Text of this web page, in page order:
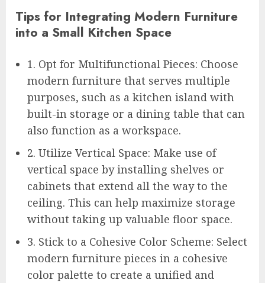
Tips for Integrating Modern Furniture
into a Small Kitchen Space
1. Opt for Multifunctional Pieces: Choose
modern furniture that serves multiple
purposes, such as a kitchen island with
built-in storage or a dining table that can
also function as a workspace.
2. Utilize Vertical Space: Make use of
vertical space by installing shelves or
cabinets that extend all the way to the
ceiling. This can help maximize storage
without taking up valuable floor space.
3. Stick to a Cohesive Color Scheme: Select
modern furniture pieces in a cohesive
color palette to create a unified and